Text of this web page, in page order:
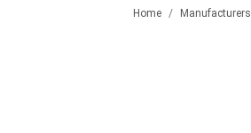
Home Manufacturers